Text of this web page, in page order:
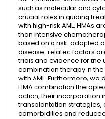
such as molecular and
crucial roles in guiding
with high-risk AML, HMAs
than intensive
based on a risk-adapted
disease-related factors
trials and evidence for the
combination therapy in
with AML. Furthermore, we
HMA combination
action, their incorporation
transplantation strategies,
comorbidities and